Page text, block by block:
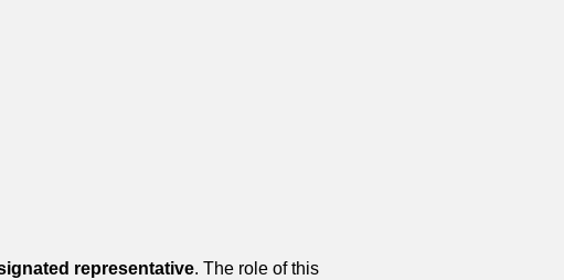
representative. The role of this